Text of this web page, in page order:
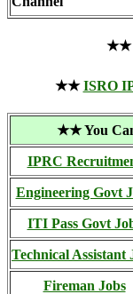
★★
★★ISRO
★★ You
IPRC
Engineering Govt
ITI Pass Govt
Technical Assistant
Fireman Jobs